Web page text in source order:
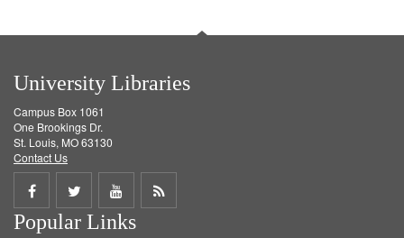
University Libraries
Campus Box 1061
One Brookings Dr.
St. Louis, MO 63130
Contact Us
Share
on
Share
on
Share
on
Get
Popular Links